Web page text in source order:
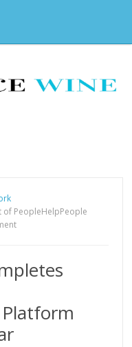
of PeopleHelpPeople